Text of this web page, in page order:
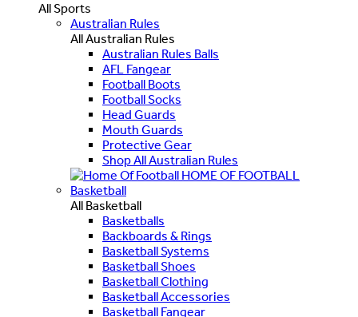
All Sports
Australian Rules
All Australian Rules
Australian Rules Balls
AFL Fangear
Football Boots
Football Socks
Head Guards
Mouth Guards
Protective Gear
Shop All Australian Rules
HOME OF FOOTBALL
Basketball
All Basketball
Basketballs
Backboards & Rings
Basketball Systems
Basketball Shoes
Basketball Clothing
Basketball Accessories
Basketball Fangear